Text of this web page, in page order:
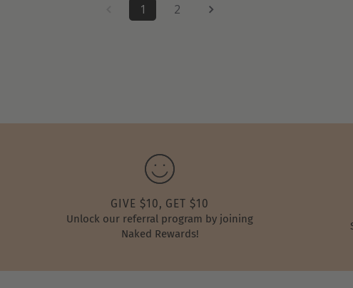
1 2
GIVE $10, GET $10
Unlock our referral program by joining
Naked Rewards!